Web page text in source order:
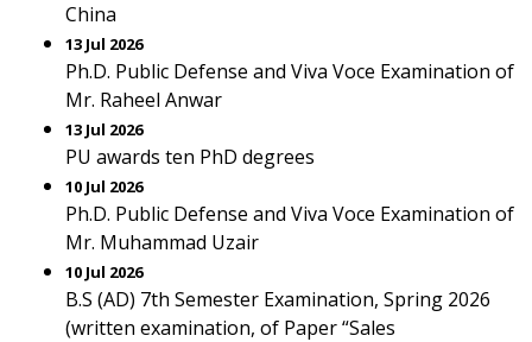
China
13 Jul 2026
Ph.D. Public Defense and Viva Voce Examination of
Mr. Raheel Anwar
13 Jul 2026
PU awards ten PhD degrees
10 Jul 2026
Ph.D. Public Defense and Viva Voce Examination of
Mr. Muhammad Uzair
10 Jul 2026
B.S (AD) 7th Semester Examination, Spring 2026
(written examination, of Paper “Sales